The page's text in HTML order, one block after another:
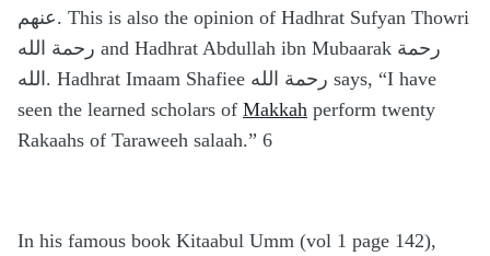
عنهم. This is also the opinion of Hadhrat Sufyan Thowri
رحمة الله and Hadhrat Abdullah ibn Mubaarak رحمة
الله. Hadhrat Imaam Shafiee رحمة الله says, “I have
seen the learned scholars of Makkah perform twenty
Rakaahs of Taraweeh salaah.” 6
In his famous book Kitaabul Umm (vol 1 page 142),